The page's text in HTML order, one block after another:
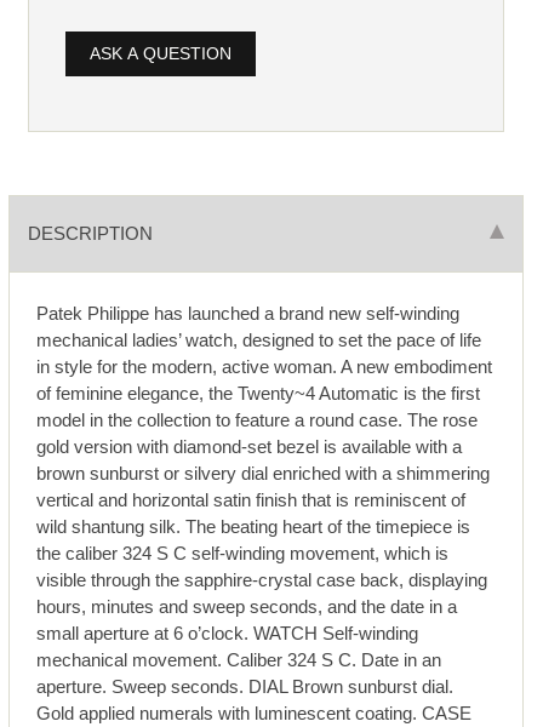
ASK A QUESTION
DESCRIPTION
Patek Philippe has launched a brand new self-winding
mechanical ladies’ watch, designed to set the pace of life
in style for the modern, active woman. A new embodiment
of feminine elegance, the Twenty~4 Automatic is the first
model in the collection to feature a round case. The rose
gold version with diamond-set bezel is available with a
brown sunburst or silvery dial enriched with a shimmering
vertical and horizontal satin finish that is reminiscent of
wild shantung silk. The beating heart of the timepiece is
the caliber 324 S C self-winding movement, which is
visible through the sapphire-crystal case back, displaying
hours, minutes and sweep seconds, and the date in a
small aperture at 6 o’clock. WATCH Self-winding
mechanical movement. Caliber 324 S C. Date in an
aperture. Sweep seconds. DIAL Brown sunburst dial.
Gold applied numerals with luminescent coating. CASE